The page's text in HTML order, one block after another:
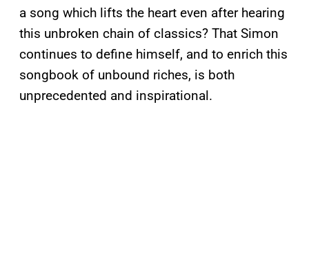
a song which lifts the heart even after hearing
this unbroken chain of classics? That Simon
continues to define himself, and to enrich this
songbook of unbound riches, is both
unprecedented and inspirational.